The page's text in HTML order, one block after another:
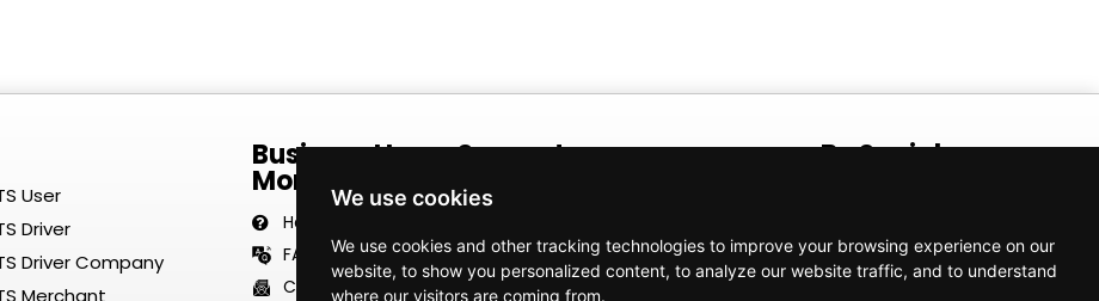
We use cookies
We use cookies and other tracking technologies to improve your browsing experience on our
website, to show you personalized content, to analyze our website traffic, and to understand
where our visitors are coming from.
User
Driver
Driver Company
Merchant
Business Hours Support
Monday–Friday | 8:00 AM – 5:00 PM
Help Center
FAQ
Contact Us
Be Social